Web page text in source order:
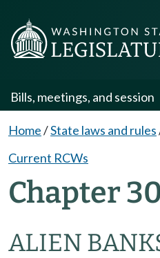
Bills, meetings, and session
Home/State laws and rules
Current RCWs
Chapter
ALIEN